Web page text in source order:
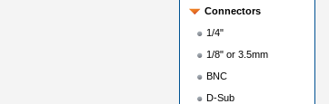
Connectors
1/4"
1/8" or 3.5mm
BNC
D-Sub